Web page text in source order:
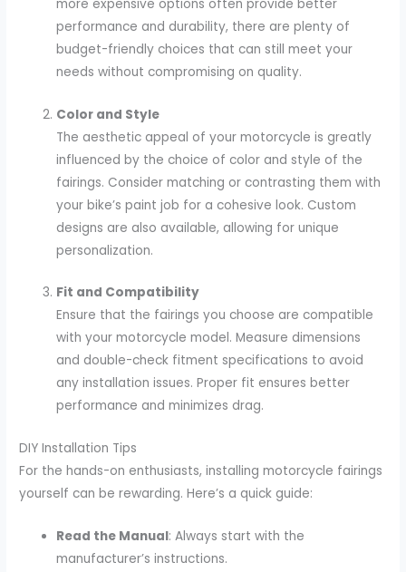
more expensive options often provide better
performance and durability, there are plenty of
budget-friendly choices that can still meet your
needs without compromising on quality.
Color and Style
The aesthetic appeal of your motorcycle is greatly
influenced by the choice of color and style of the
fairings. Consider matching or contrasting them with
your bike’s paint job for a cohesive look. Custom
designs are also available, allowing for unique
personalization.
Fit and Compatibility
Ensure that the fairings you choose are compatible
with your motorcycle model. Measure dimensions
and double-check fitment specifications to avoid
any installation issues. Proper fit ensures better
performance and minimizes drag.
DIY Installation Tips
For the hands-on enthusiasts, installing motorcycle fairings
yourself can be rewarding. Here’s a quick guide:
Read the Manual: Always start with the
manufacturer’s instructions.